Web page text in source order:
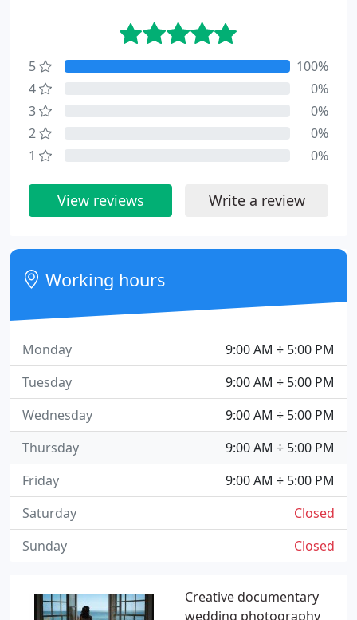
Creative documentary
wedding photography
5
100%
4
0%
3
0%
2
0%
1
0%
View reviews Write a review
Working hours
9:00 AM ÷ 5:00 PM
Monday
9:00 AM ÷ 5:00 PM
Tuesday
9:00 AM ÷ 5:00 PM
Wednesday
9:00 AM ÷ 5:00 PM
Thursday
9:00 AM ÷ 5:00 PM
Friday
Closed
Saturday
Closed
Sunday